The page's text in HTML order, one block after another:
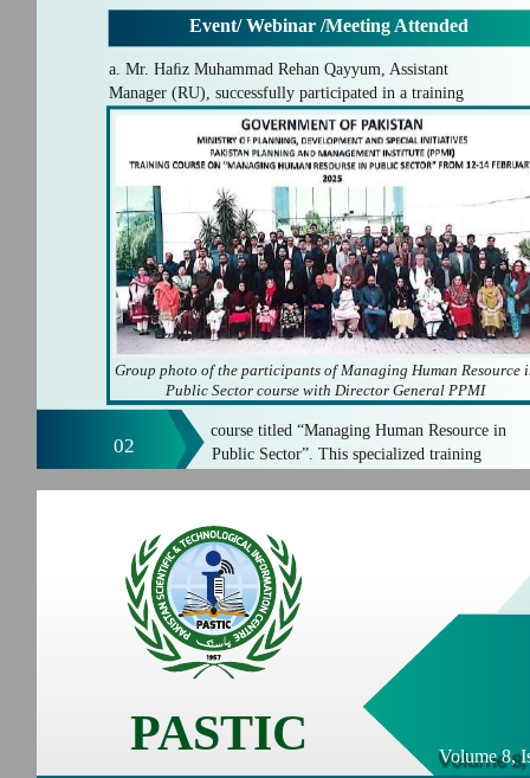
Event/ Webinar /Meeting Attended
a. Mr. Haﬁz Muhammad Rehan Qayyum, Assistant
Manager (RU), successfully participated in a training
course titled “Managing Human Resource in
Public Sector”. This specialized training
Group photo of the participants of Managing Human Resource
Public Sector course with Director General PPMI
02
PASTIC Volume 8,